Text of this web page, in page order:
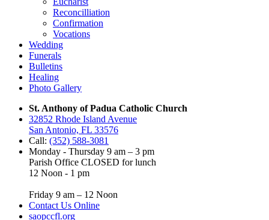
Reconcilliation
Confirmation
Vocations
Wedding
Funerals
Bulletins
Healing
Photo Gallery
St. Anthony of Padua Catholic Church
32852 Rhode Island Avenue
San Antonio, FL 33576
Call: (352) 588-3081
Monday - Thursday 9 am – 3 pm
Parish Office CLOSED for lunch
12 Noon - 1 pm
Friday 9 am – 12 Noon
Contact Us Online
saopccfl.org